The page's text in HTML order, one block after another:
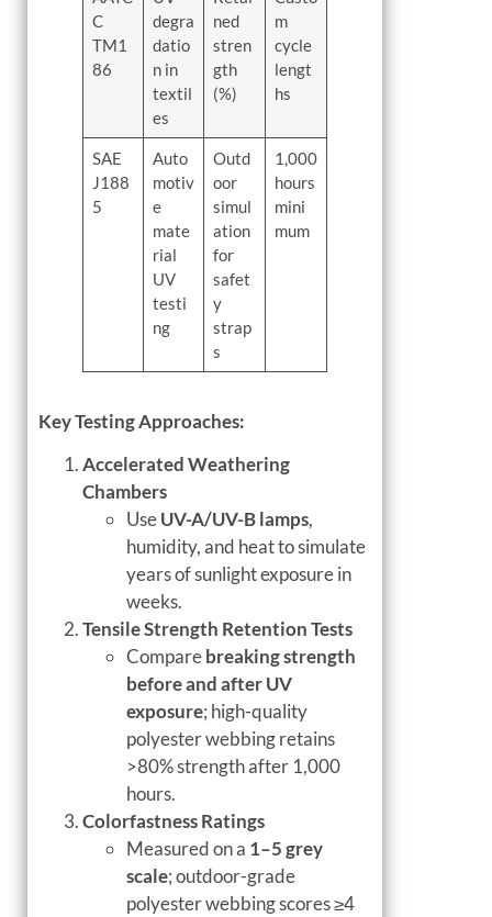
C
TM1
86
degra
datio
n in
textil
es
ned
stren
gth
(%)
m
cycle
lengt
hs
SAE
J188
5
Auto
motiv
e
mate
rial
UV
testi
ng
Outd
oor
simul
ation
for
safet
y
strap
s
1,000
hours
mini
mum
Key Testing Approaches:
Accelerated Weathering
Chambers
UseUV-A/UV-B lamps,
humidity, and heat to simulate
years of sunlight exposure in
weeks.
Tensile Strength Retention Tests
Comparebreaking strength
before and after UV
exposure; high-quality
polyester webbing retains
>80% strength after 1,000
hours.
Colorfastness Ratings
Measured on a 1–5 grey
scale; outdoor-grade
polyester webbing scores ≥4